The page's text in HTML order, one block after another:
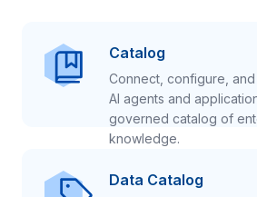
Catalog
Connect, configure,
AI agents and
governed catalog of
knowledge.
Data Catalog